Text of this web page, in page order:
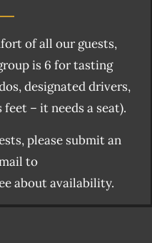
of all our guests,
is 6 for tasting
designated drivers,
– it needs a seat).
please submit an
to
about availability.